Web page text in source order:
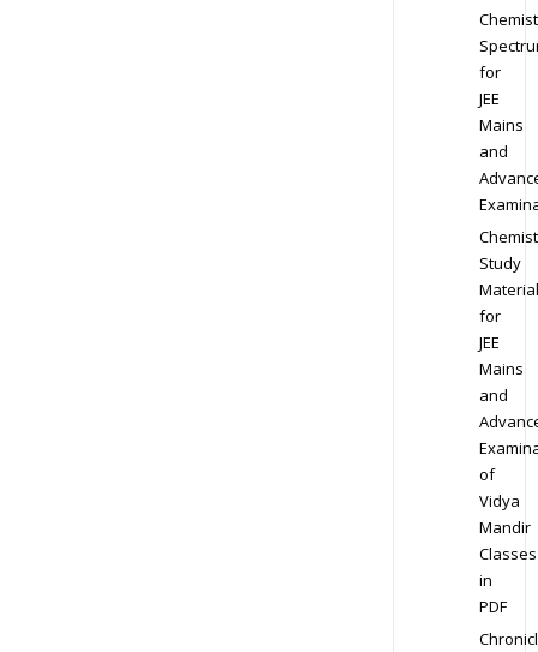
for
JEE
Mains
and
Study
Material
for
JEE
Mains
and
of
Vidya
Mandir
Classes
in
PDF